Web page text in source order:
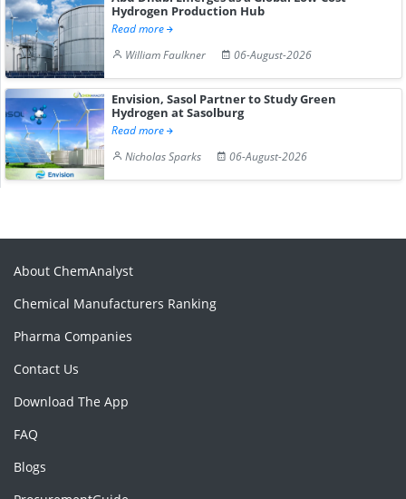
Hydrogen Production Hub
Read more
William Faulkner
06-August-2026
Envision, Sasol Partner to Study Green
Hydrogen at Sasolburg
Read more
Nicholas Sparks
06-August-2026
About ChemAnalyst
Chemical Manufacturers Ranking
Pharma Companies
Contact Us
Download The App
FAQ
Blogs